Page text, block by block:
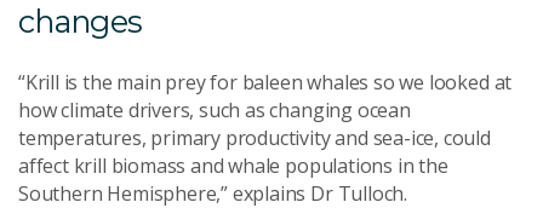
changes
“Krill is the main prey for baleen whales so we looked at
how climate drivers, such as changing ocean
temperatures, primary productivity and sea-ice, could
affect krill biomass and whale populations in the
Southern Hemisphere,” explains Dr Tulloch.